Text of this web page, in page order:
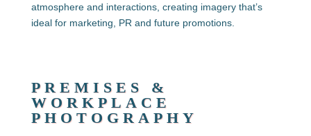
atmosphere and interactions, creating imagery that’s
ideal for marketing, PR and future promotions.
PREMISES &
WORKPLACE
PHOTOGRAPHY